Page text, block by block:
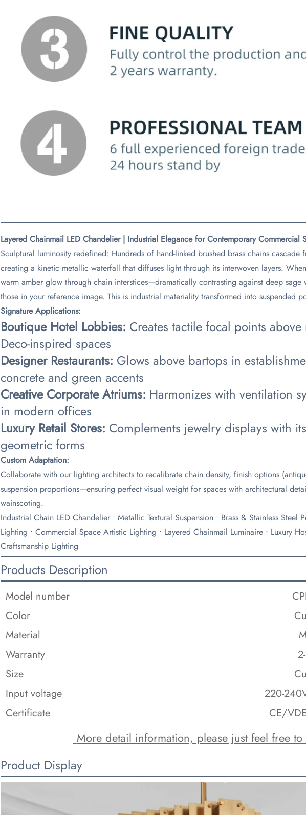
Layered Chainmail LED Chandelier | Industrial Elegance for Contemporary Commercial
Sculptural luminosity redefined: Hundreds of hand-linked brushed brass chains cascade
creating a kinetic metallic waterfall that diffuses light through its interwoven layers.
warm amber glow through chain interstices—dramatically contrasting against deep
those in your reference image. This is industrial materiality transformed into suspended
​Signature Applications:​
​Boutique Hotel Lobbies:​ Creates tactile focal points
Deco-inspired spaces
​Designer Restaurants:​ Glows above bartops in
concrete and green accents
​Creative Corporate Atriums:​ Harmonizes with ventilation
in modern offices
​Luxury Retail Stores:​ Complements jewelry displays with
geometric forms
​Custom Adaptation:​
Collaborate with our lighting architects to recalibrate chain density, finish options
suspension proportions—ensuring perfect visual weight for spaces with architectural
wainscoting.
​Industrial Chain LED Chandelier • Metallic Textural Suspension • Brass & Stainless Steel
Lighting • Commercial Space Artistic Lighting • Layered Chainmail Luminaire • Luxury
Craftsmanship Lighting
Products Description
Model number
Color
Material
Warranty
Size
Input voltage
220-
Certificate
CE/
More detail information, please just feel free to
Product Display